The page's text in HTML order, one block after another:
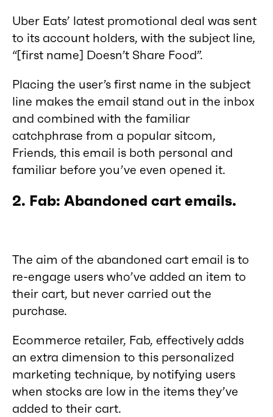
Uber Eats’ latest promotional deal was sent
to its account holders, with the subject line,
“[first name] Doesn’t Share Food”.
Placing the user’s first name in the subject
line makes the email stand out in the inbox
and combined with the familiar
catchphrase from a popular sitcom,
Friends, this email is both personal and
familiar before you’ve even opened it.
2. Fab: Abandoned cart emails.
The aim of the abandoned cart email is to
re-engage users who’ve added an item to
their cart, but never carried out the
purchase.
Ecommerce retailer, Fab, effectively adds
an extra dimension to this personalized
marketing technique, by notifying users
when stocks are low in the items they’ve
added to their cart.